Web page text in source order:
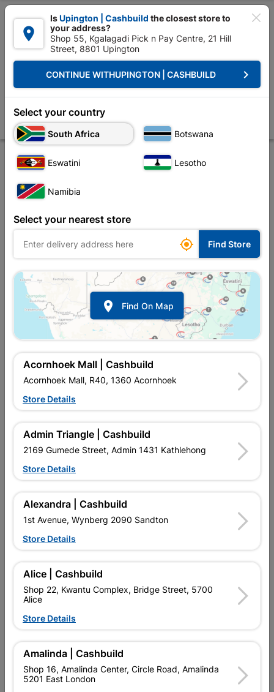

 Upington | Cashbuild: Change Store
Ceiling Mouldings, Cornice & Skirting Mouldings
Quadrant Pine 16mm X 12mm X 3.0m
Store Product Details
In Stock
R67.95each
In Upington | Cashbuild
SKU
VARIOUS WOOD JOINERY, CLEATS, CORNICE, COVER STRIP,
HALF ROUND, QUADRANTS, SKIRTING, DOOR WEATHER BAR
DECORATIVE.
Add To Cart
Delivery: 2-5 days
Shop 55, Kgalagadi Pick n Pay Centre, 21 Hill Street 8801
Upington
Hours: Closed 

IsUpington | Cashbuild the closest store to
your address?
Shop 55, Kgalagadi Pick n Pay Centre, 21 Hill
Street, 8801 Upington
CONTINUE WITHUPINGTON | CASHBUILD keyboard_arrow_right
Select your country
South Africa Botswana
Eswatini Lesotho
Namibia
Select your nearest store
 Find Store
 Find On Map
Acornhoek Mall | Cashbuild
Acornhoek Mall, R40, 1360 Acornhoek
Store Details
Admin Triangle | Cashbuild
2169 Gumede Street, Admin 1431 Kathlehong
Store Details
Alexandra | Cashbuild
1st Avenue, Wynberg 2090 Sandton
Store Details
Alice | Cashbuild
Shop 22, Kwantu Complex, Bridge Street, 5700
Alice
Store Details
Amalinda | Cashbuild
Shop 16, Amalinda Center, Circle Road, Amalinda
5201 East London